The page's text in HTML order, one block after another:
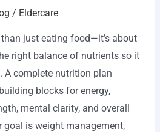
/ Eldercare
just eating food—it’s about
right balance of nutrients so it
A complete nutrition plan
blocks for energy,
mental clarity, and overall
goal is weight management,